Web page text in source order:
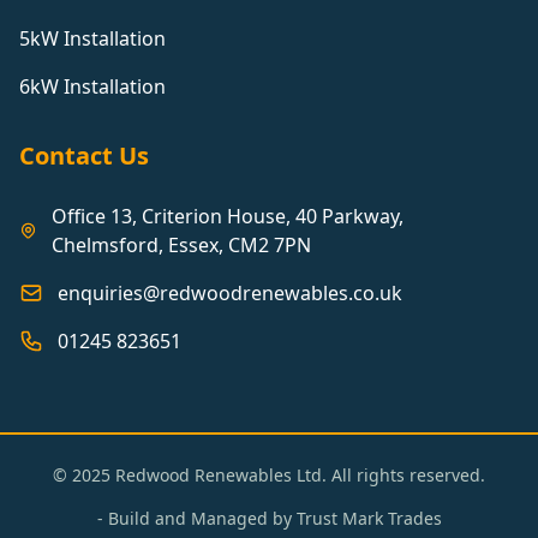
5kW Installation
6kW Installation
Contact Us
Office 13, Criterion House, 40 Parkway,
Chelmsford, Essex, CM2 7PN
enquiries@redwoodrenewables.co.uk
01245 823651
© 2025 Redwood Renewables Ltd. All rights reserved.
- Build and Managed by Trust Mark Trades